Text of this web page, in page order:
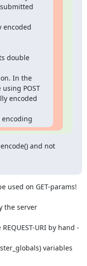
encoded
double
In the
POST
encoded
encoding
and not
used on GET-params!
the server
URI by hand -
variables